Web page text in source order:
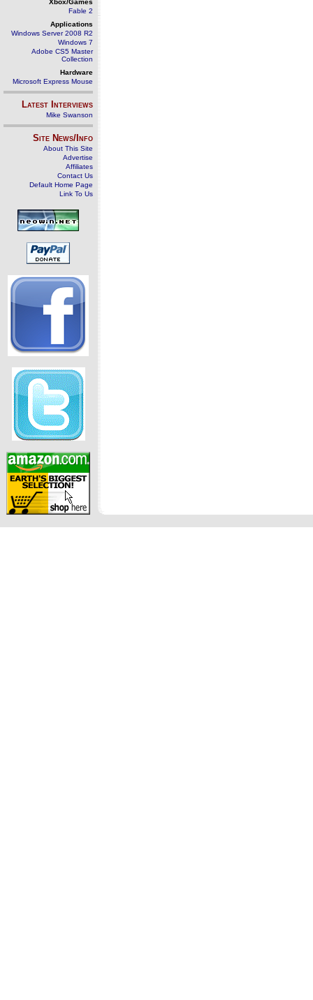
Xbox/Games
Fable 2
Applications
Windows Server 2008 R2
Windows 7
Adobe CS5 Master
Collection
Hardware
Microsoft Express Mouse
Latest Interviews
Mike Swanson
Site News/Info
About This Site
Advertise
Affiliates
Contact Us
Default Home Page
Link To Us